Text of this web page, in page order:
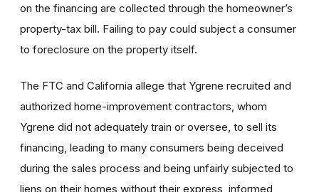
on the financing are collected through the homeowner’s
property-tax bill. Failing to pay could subject a consumer
to foreclosure on the property itself.
The FTC and California allege that Ygrene recruited and
authorized home-improvement contractors, whom
Ygrene did not adequately train or oversee, to sell its
financing, leading to many consumers being deceived
during the sales process and being unfairly subjected to
liens on their homes without their express, informed